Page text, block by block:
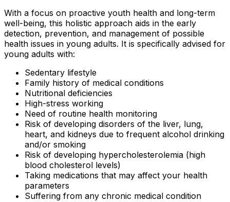
With a focus on proactive youth health and long-term
well-being, this holistic approach aids in the early
detection, prevention, and management of possible
health issues in young adults. It is specifically advised for
young adults with:
Sedentary lifestyle
Family history of medical conditions
Nutritional deficiencies
High-stress working
Need of routine health monitoring
Risk of developing disorders of the liver, lung,
heart, and kidneys due to frequent alcohol drinking
and/or smoking
Risk of developing hypercholesterolemia (high
blood cholesterol levels)
Taking medications that may affect your health
parameters
Suffering from any chronic medical condition